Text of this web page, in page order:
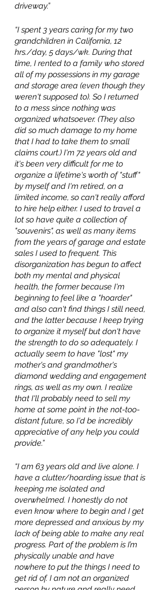
driveway.”
“I spent 3 years caring for my two
grandchildren in California, 12
hrs./day, 5 days/wk. During that
time, I rented to a family who stored
all of my possessions in my garage
and storage area (even though they
weren't supposed to). So I returned
to a mess since nothing was
organized whatsoever. (They also
did so much damage to my home
that I had to take them to small
claims court.) I'm 72 years old and
it's been very difficult for me to
organize a lifetime's worth of "stuff"
by myself and I'm retired, on a
limited income, so can't really afford
to hire help either. I used to travel a
lot so have quite a collection of
"souvenirs", as well as many items
from the years of garage and estate
sales I used to frequent. This
disorganization has begun to affect
both my mental and physical
health, the former because I'm
beginning to feel like a "hoarder"
and also can't find things I still need,
and the latter because I keep trying
to organize it myself but don't have
the strength to do so adequately. I
actually seem to have "lost" my
mother's and grandmother's
diamond wedding and engagement
rings, as well as my own. I realize
that I'll probably need to sell my
home at some point in the not-too-
distant future, so I'd be incredibly
appreciative of any help you could
provide.”
“I am 63 years old and live alone. I
have a clutter/hoarding issue that is
keeping me isolated and
overwhelmed. I honestly do not
even know where to begin and I get
more depressed and anxious by my
lack of being able to make any real
progress. Part of the problem is I’m
physically unable and have
nowhere to put the things I need to
get rid of. I am not an organized